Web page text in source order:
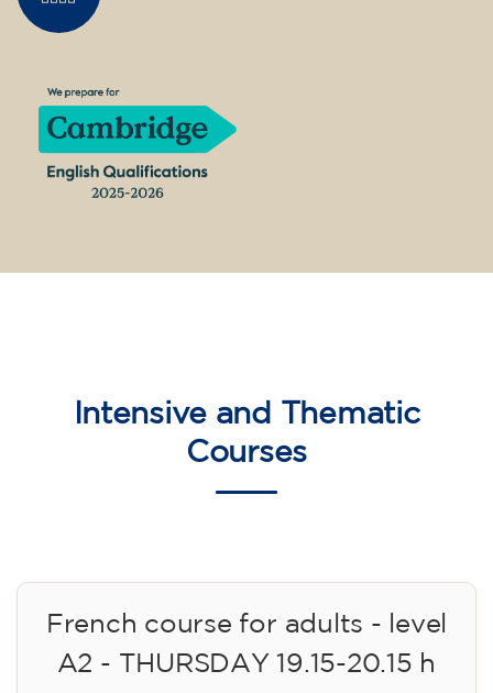
Intensive and Thematic
Courses
French course for adults - level
A2 - THURSDAY 19.15-20.15 h